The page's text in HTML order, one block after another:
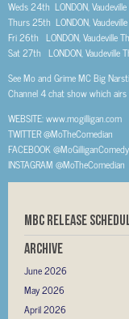
Weds 24th LONDON,
Thurs 25th LONDON,
Fri 26th LONDON, Vaudeville
Sat 27th LONDON, Vaudeville
See Mo and Grime MC Big
Channel 4 chat show which
WEBSITE: www.mogilligan.com
TWITTER @MoTheComedian
FACEBOOK @MoGilliganComedy
INSTAGRAM @MoTheComedian
MBC RELEASE
Archive
June 2026
May 2026
April 2026